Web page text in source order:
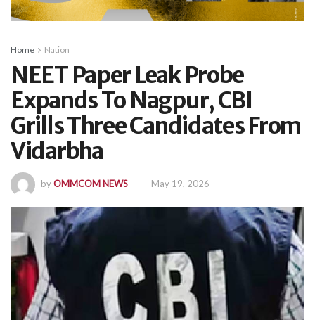
Home Nation
NEET Paper Leak Probe
Expands To Nagpur, CBI
Grills Three Candidates From
Vidarbha
byOMMCOM NEWS May 19, 2026